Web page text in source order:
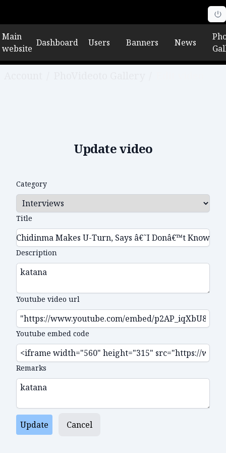
Main
website
Dashboard Users Banners News
Update video
Category
Title
Description
Youtube video url
Youtube embed code
Remarks
Update Cancel